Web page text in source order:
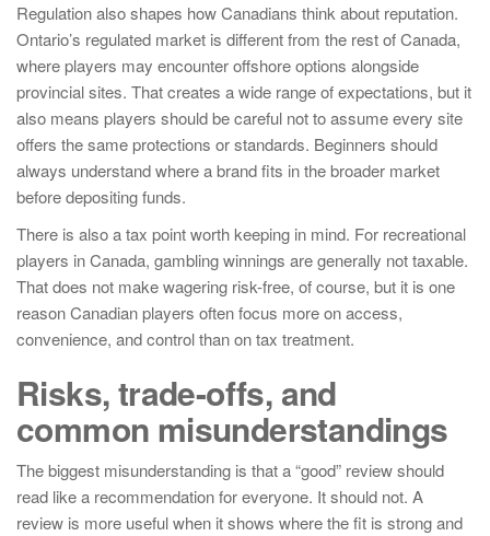
Regulation also shapes how Canadians think about reputation.
Ontario’s regulated market is different from the rest of Canada,
where players may encounter offshore options alongside
provincial sites. That creates a wide range of expectations, but it
also means players should be careful not to assume every site
offers the same protections or standards. Beginners should
always understand where a brand fits in the broader market
before depositing funds.
There is also a tax point worth keeping in mind. For recreational
players in Canada, gambling winnings are generally not taxable.
That does not make wagering risk-free, of course, but it is one
reason Canadian players often focus more on access,
convenience, and control than on tax treatment.
Risks, trade-offs, and
common misunderstandings
The biggest misunderstanding is that a “good” review should
read like a recommendation for everyone. It should not. A
review is more useful when it shows where the fit is strong and